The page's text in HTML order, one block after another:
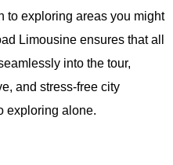
to exploring areas you might
Limousine ensures that all
into the tour,
and stress-free city
exploring alone.